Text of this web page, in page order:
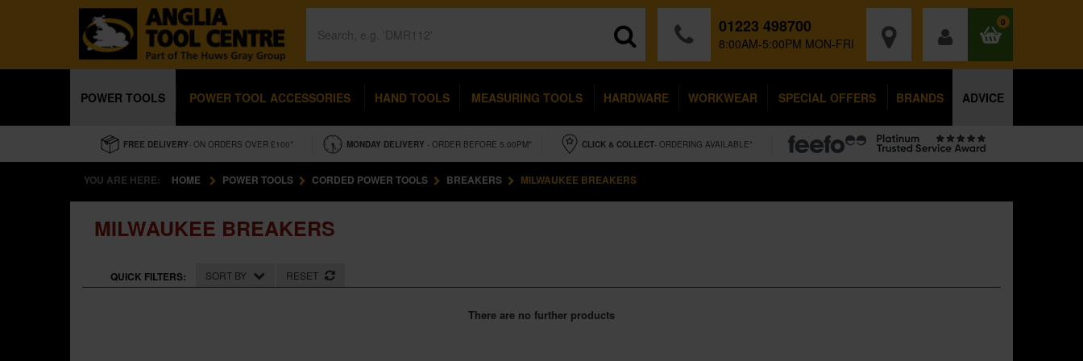
01223 498700
8:00AM-5:00PM MON-FRI
0
POWER TOOLS POWER TOOL ACCESSORIES HAND TOOLS MEASURING TOOLS HARDWARE WORKWEAR SPECIAL OFFERS BRANDS ADVICE
FREE DELIVERY- ON ORDERS OVER £100* MONDAY DELIVERY - ORDER BEFORE 5.00PM* CLICK & COLLECT- ORDERING AVAILABLE*
YOU ARE HERE: HOME POWER TOOLS CORDED POWER TOOLS BREAKERS MILWAUKEE BREAKERS
MILWAUKEE BREAKERS
QUICK FILTERS: SORT BY RESET
There are no further products